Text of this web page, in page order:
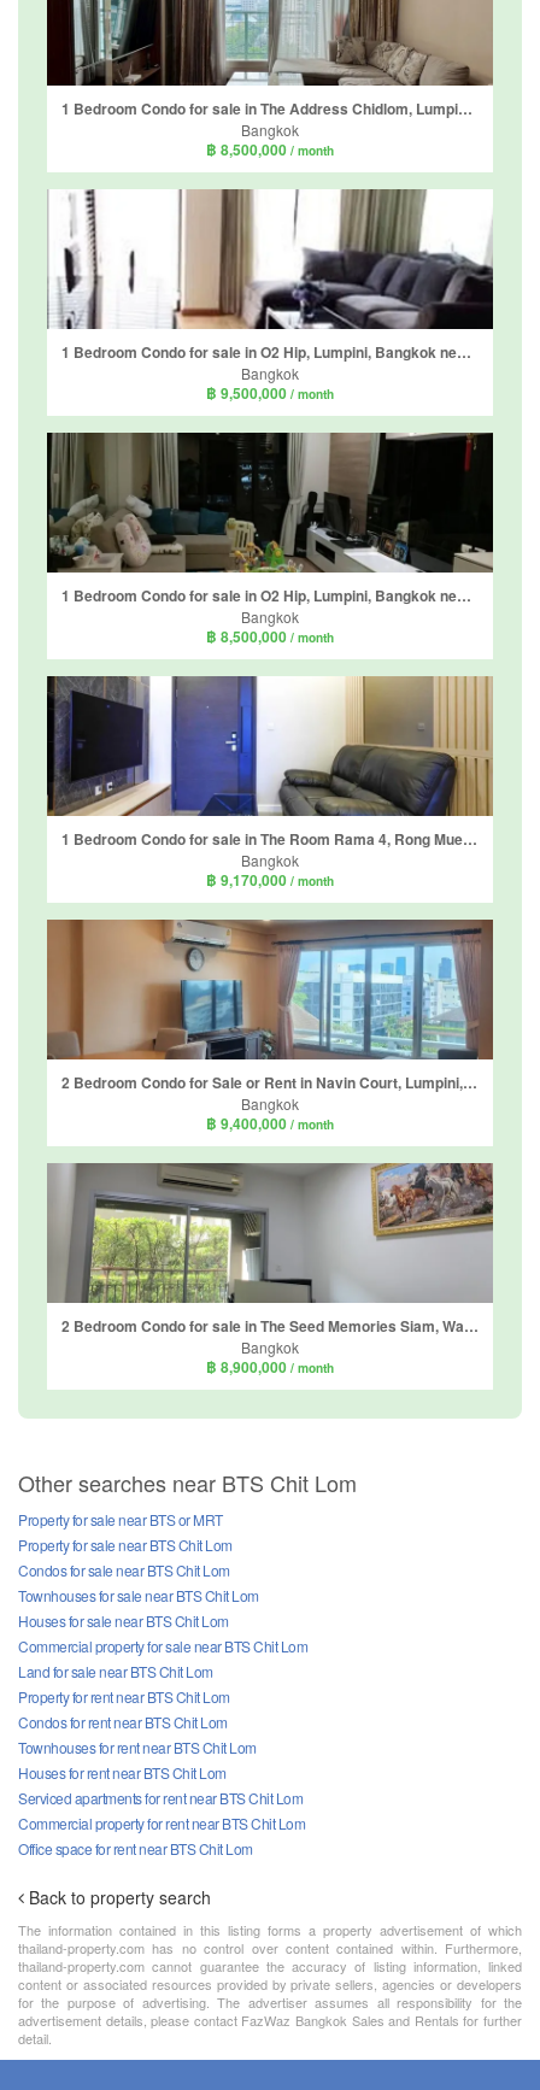
1 Bedroom Condo for sale in The Address Chidlom, Lumpini, Bangkok near BTS Chit Lom
Bangkok
฿ 8,500,000 / month
1 Bedroom Condo for sale in O2 Hip, Lumpini, Bangkok near BTS Ploen Chit
Bangkok
฿ 9,500,000 / month
1 Bedroom Condo for sale in O2 Hip, Lumpini, Bangkok near BTS Ploen Chit
Bangkok
฿ 8,500,000 / month
1 Bedroom Condo for sale in The Room Rama 4, Rong Mueang, Bangkok near MRT Hua Lamphong
Bangkok
฿ 9,170,000 / month
2 Bedroom Condo for Sale or Rent in Navin Court, Lumpini, Bangkok near BTS Ploen Chit
Bangkok
฿ 9,400,000 / month
2 Bedroom Condo for sale in The Seed Memories Siam, Wang Mai, Bangkok near BTS National Stadium
Bangkok
฿ 8,900,000 / month
Other searches near BTS Chit Lom
Property for sale near BTS or MRT
Property for sale near BTS Chit Lom
Condos for sale near BTS Chit Lom
Townhouses for sale near BTS Chit Lom
Houses for sale near BTS Chit Lom
Commercial property for sale near BTS Chit Lom
Land for sale near BTS Chit Lom
Property for rent near BTS Chit Lom
Condos for rent near BTS Chit Lom
Townhouses for rent near BTS Chit Lom
Houses for rent near BTS Chit Lom
Serviced apartments for rent near BTS Chit Lom
Commercial property for rent near BTS Chit Lom
Office space for rent near BTS Chit Lom
Back to property search
The information contained in this listing forms a property advertisement of which
thailand-property.com has no control over content contained within. Furthermore,
thailand-property.com cannot guarantee the accuracy of listing information, linked
content or associated resources provided by private sellers, agencies or developers
for the purpose of advertising. The advertiser assumes all responsibility for the
advertisement details, please contact FazWaz Bangkok Sales and Rentals for further
detail.